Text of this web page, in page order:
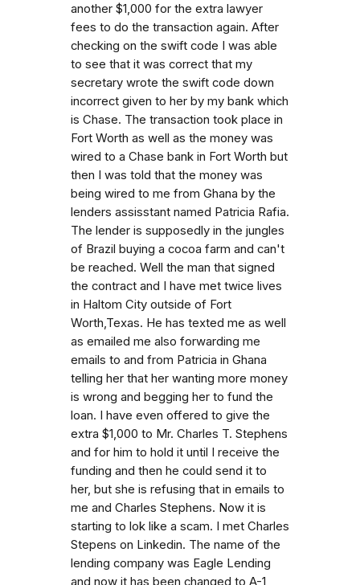
another $1,000 for the extra lawyer
fees to do the transaction again. After
checking on the swift code I was able
to see that it was correct that my
secretary wrote the swift code down
incorrect given to her by my bank which
is Chase. The transaction took place in
Fort Worth as well as the money was
wired to a Chase bank in Fort Worth but
then I was told that the money was
being wired to me from Ghana by the
lenders assisstant named Patricia Rafia.
The lender is supposedly in the jungles
of Brazil buying a cocoa farm and can't
be reached. Well the man that signed
the contract and I have met twice lives
in Haltom City outside of Fort
Worth,Texas. He has texted me as well
as emailed me also forwarding me
emails to and from Patricia in Ghana
telling her that her wanting more money
is wrong and begging her to fund the
loan. I have even offered to give the
extra $1,000 to Mr. Charles T. Stephens
and for him to hold it until I receive the
funding and then he could send it to
her, but she is refusing that in emails to
me and Charles Stephens. Now it is
starting to lok like a scam. I met Charles
Stepens on Linkedin. The name of the
lending company was Eagle Lending
and now it has been changed to A-1